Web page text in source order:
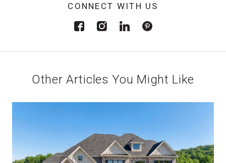
CONNECT WITH US
Other Articles You Might Like